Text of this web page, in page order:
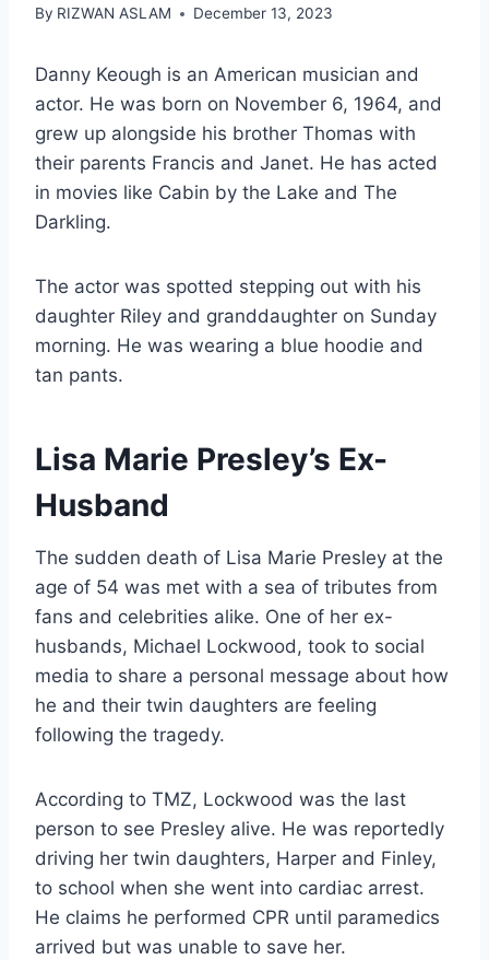
By RIZWAN ASLAM December 13, 2023
Danny Keough is an American musician and
actor. He was born on November 6, 1964, and
grew up alongside his brother Thomas with
their parents Francis and Janet. He has acted
in movies like Cabin by the Lake and The
Darkling.
The actor was spotted stepping out with his
daughter Riley and granddaughter on Sunday
morning. He was wearing a blue hoodie and
tan pants.
Lisa Marie Presley’s Ex-
Husband
The sudden death of Lisa Marie Presley at the
age of 54 was met with a sea of tributes from
fans and celebrities alike. One of her ex-
husbands, Michael Lockwood, took to social
media to share a personal message about how
he and their twin daughters are feeling
following the tragedy.
According to TMZ, Lockwood was the last
person to see Presley alive. He was reportedly
driving her twin daughters, Harper and Finley,
to school when she went into cardiac arrest.
He claims he performed CPR until paramedics
arrived but was unable to save her.